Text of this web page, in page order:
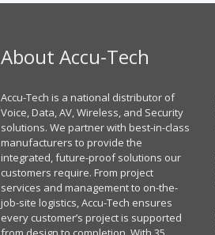
About Accu-Tech
Accu-Tech is a national distributor of
Voice, Data, AV, Wireless, and Security
solutions. We partner with best-in-class
manufacturers to provide the
integrated, future-proof solutions our
customers require. From project
services and management to on-the-
job-site logistics, Accu-Tech ensures
every customer’s project is supported